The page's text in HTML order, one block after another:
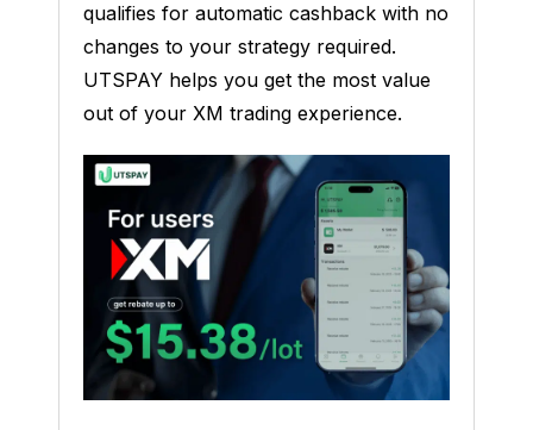
qualifies for automatic cashback with no
changes to your strategy required.
UTSPAY helps you get the most value
out of your XM trading experience.